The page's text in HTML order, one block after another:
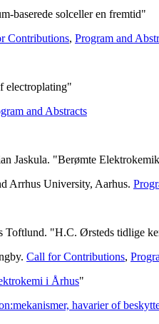
baserede solceller en fremtid"
Contributions, Program and
electroplating"
and Abstracts
Jaskula. "Berømte
Arrhus University, Aarhus.
"H.C. Ørsteds tidlige
Call for Contributions,
i Århus"
havarier of